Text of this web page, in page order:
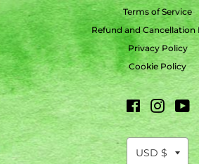
Terms of Service
Refund and Cancellation
Privacy Policy
Cookie Policy
Facebook